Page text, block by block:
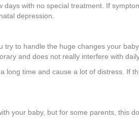
with no special treatment. If
depression.
to handle the huge changes your baby
and does not really interfere with daily
long time and cause a lot of distress. If
your baby, but for some parents, this